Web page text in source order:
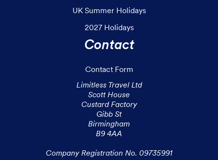
UK Summer Holidays
2027 Holidays
Contact
Contact Form
Limitless Travel Ltd
Scott House
Custard Factory
Gibb St
Birmingham
B9 4AA
Company Registration No. 09735991